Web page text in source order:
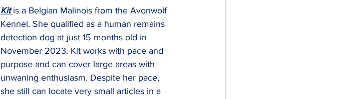
Kit is a Belgian Malinois from the Avonwolf
Kennel. She qualified as a human remains
detection dog at just 15 months old in
November 2023. Kit works with pace and
purpose and can cover large areas with
unwaning enthusiasm. Despite her pace,
she still can locate very small articles in a